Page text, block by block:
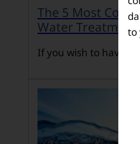
The 5 Most
Water Treatment
If you wish to have […]
to